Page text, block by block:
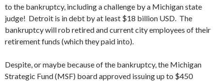
to the bankruptcy, including a challenge by a Michigan state
judge! Detroit is in debt by at least $18 billion USD. The
bankruptcy will rob retired and current city employees of their
retirement funds (which they paid into).
Despite, or maybe because of the bankruptcy, the Michigan
Strategic Fund (MSF) board approved issuing up to $450